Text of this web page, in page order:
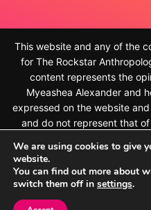
This website and any of the
for The Rockstar
content represents the
Myeashea Alexander and
expressed on the website
and do not represent that
https://
2023, Myeashea Alexander
All
We are using cookies to give
website.
You can find out more about
switch them off in settings.